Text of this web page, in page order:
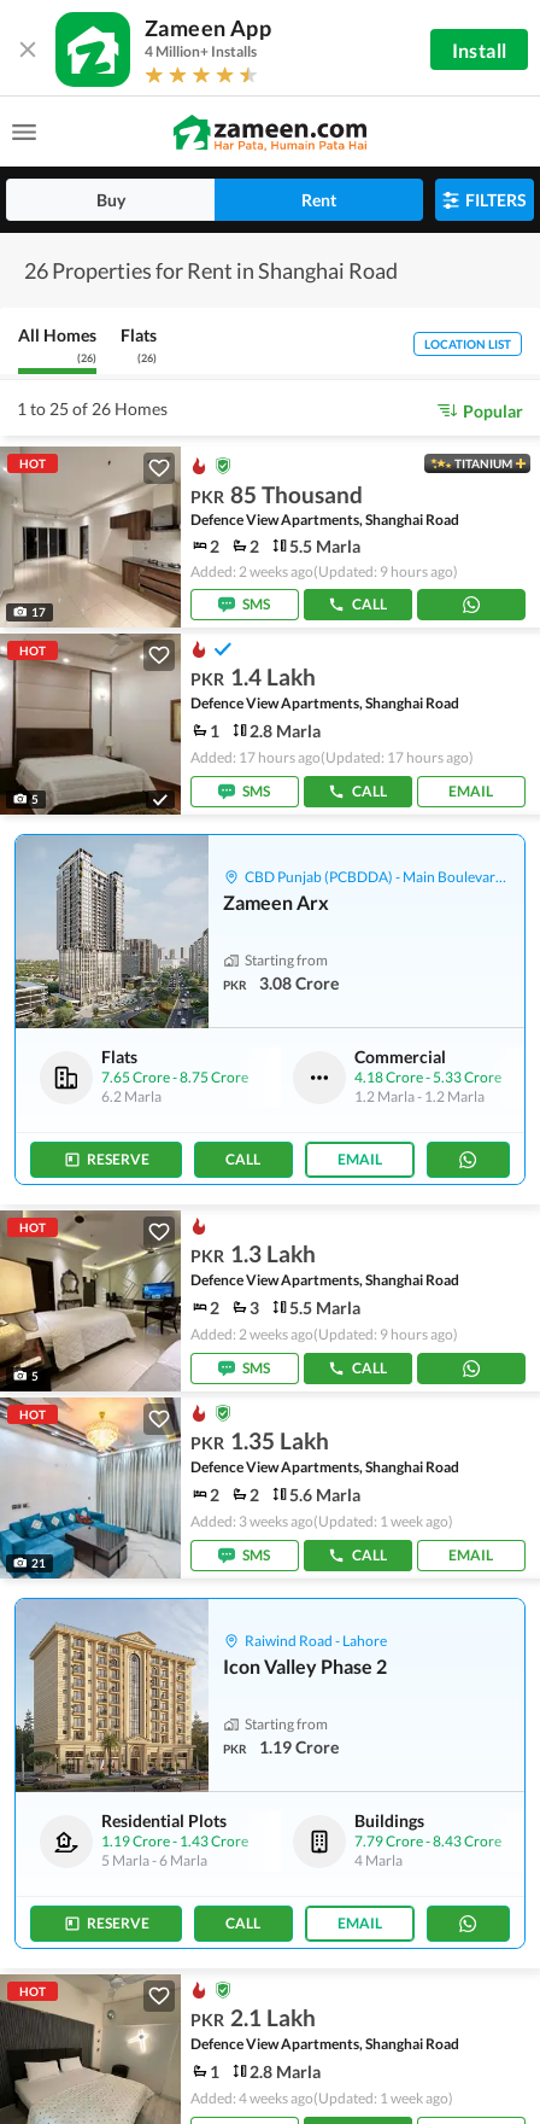
Zameen App
4 Million+ Installs Install
Buy Rent FILTERS
26 Properties for Rent in Shanghai Road
All Homes
(26)
Flats
(26)
LOCATION LIST
1 to 25 of 26 Homes Popular
HOT
17
TITANIUM
PKR 85 Thousand
Defence View Apartments, Shanghai Road
2 2 5.5 Marla
Added: 2 weeks ago(Updated: 9 hours ago)
SMS
CALL
HOT
5
PKR 1.4 Lakh
Defence View Apartments, Shanghai Road
1 2.8 Marla
Added: 17 hours ago(Updated: 17 hours ago)
SMS
CALL EMAIL
CBD Punjab (PCBDDA) - Main Boulevard Gulberg
Zameen Arx
Starting from
PKR 3.08 Crore
Flats
7.65 Crore-8.75 Crore
6.2 Marla
Commercial
4.18 Crore-5.33 Crore
1.2 Marla- 1.2 Marla
RESERVE CALL EMAIL
HOT
5
PKR 1.3 Lakh
Defence View Apartments, Shanghai Road
2 3 5.5 Marla
Added: 2 weeks ago(Updated: 9 hours ago)
SMS
CALL
HOT
21
PKR 1.35 Lakh
Defence View Apartments, Shanghai Road
2 2 5.6 Marla
Added: 3 weeks ago(Updated: 1 week ago)
SMS
CALL EMAIL
Raiwind Road - Lahore
Icon Valley Phase 2
Starting from
PKR 1.19 Crore
Residential Plots
1.19 Crore- 1.43 Crore
5 Marla-6 Marla
Buildings
7.79 Crore-8.43 Crore
4 Marla
RESERVE CALL EMAIL
HOT
PKR 2.1 Lakh
Defence View Apartments, Shanghai Road
1 2.8 Marla
Added: 4 weeks ago(Updated: 1 week ago)